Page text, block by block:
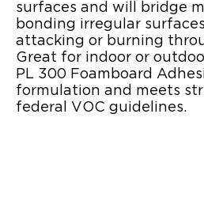
surfaces and will bridge
bonding irregular
attacking or burning
Great for indoor or
PL 300 Foamboard
formulation and meets
federal VOC guidelines.